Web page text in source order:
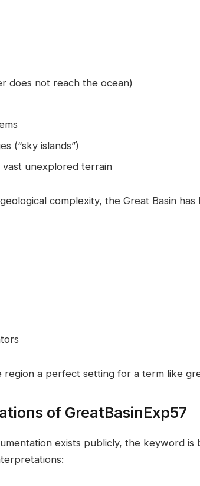
does not reach the ocean)
(“sky islands”)
unexplored terrain
complexity, the Great Basin
region a perfect setting for a term like
of GreatBasinExp57
exists publicly, the keyword is